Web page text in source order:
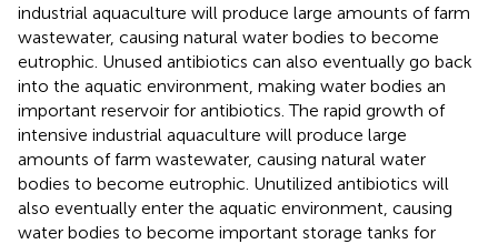
industrial aquaculture will produce large amounts of farm
wastewater, causing natural water bodies to become
eutrophic. Unused antibiotics can also eventually go back
into the aquatic environment, making water bodies an
important reservoir for antibiotics. The rapid growth of
intensive industrial aquaculture will produce large
amounts of farm wastewater, causing natural water
bodies to become eutrophic. Unutilized antibiotics will
also eventually enter the aquatic environment, causing
water bodies to become important storage tanks for